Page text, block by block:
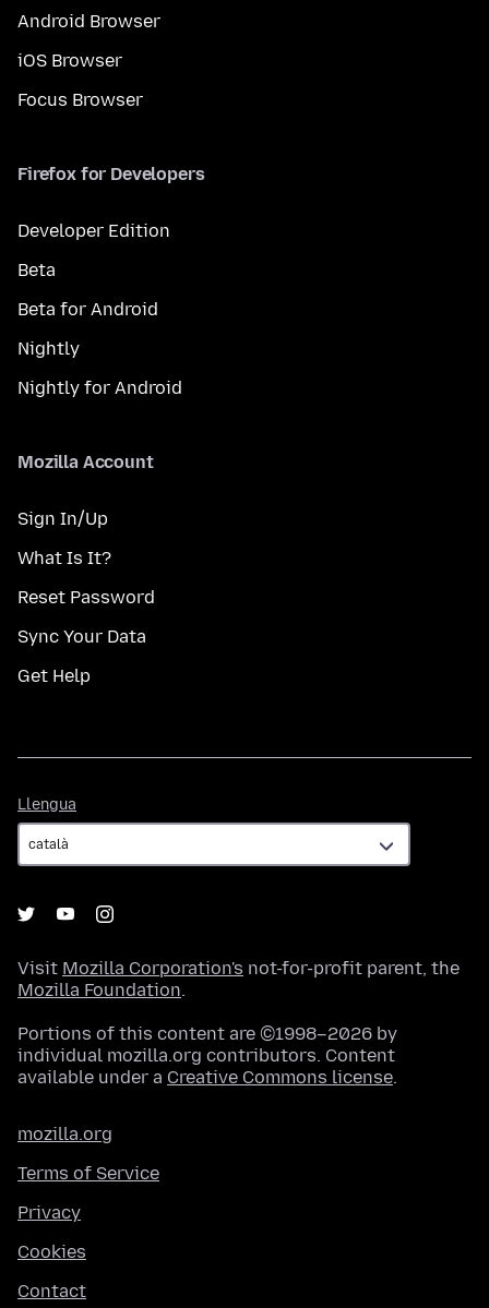
Android Browser
iOS Browser
Focus Browser
Firefox for Developers
Developer Edition
Beta
Beta for Android
Nightly
Nightly for Android
Mozilla Account
Sign In/Up
What Is It?
Reset Password
Sync Your Data
Get Help
Llengua
Visit Mozilla Corporation's not-for-profit parent, the
Mozilla Foundation.
Portions of this content are ©1998–2026 by
individual mozilla.org contributors. Content
available under a Creative Commons license.
mozilla.org
Terms of Service
Privacy
Cookies
Contact